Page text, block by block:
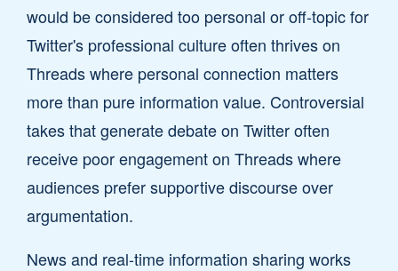
would be considered too personal or off-topic for
Twitter's professional culture often thrives on
Threads where personal connection matters
more than pure information value. Controversial
takes that generate debate on Twitter often
receive poor engagement on Threads where
audiences prefer supportive discourse over
argumentation.
News and real-time information sharing works